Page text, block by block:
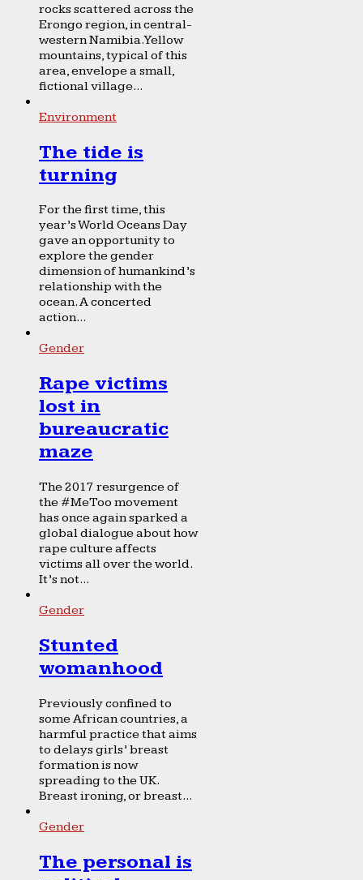
rocks scattered across the
Erongo region, in central-
western Namibia. Yellow
mountains, typical of this
area, envelope a small,
fictional village...
Environment
The tide is
turning
For the first time, this
year’s World Oceans Day
gave an opportunity to
explore the gender
dimension of humankind’s
relationship with the
ocean. A concerted
action...
Gender
Rape victims
lost in
bureaucratic
maze
The 2017 resurgence of
the #MeToo movement
has once again sparked a
global dialogue about how
rape culture affects
victims all over the world.
It’s not...
Gender
Stunted
womanhood
Previously confined to
some African countries, a
harmful practice that aims
to delays girls’ breast
formation is now
spreading to the UK.
Breast ironing, or breast...
Gender
The personal is